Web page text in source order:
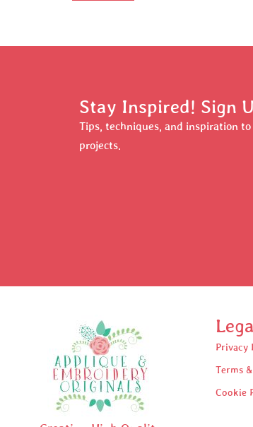
Stay Inspired! Sign
Tips, techniques, and inspiration
projects.
Privacy
Terms
Cookie